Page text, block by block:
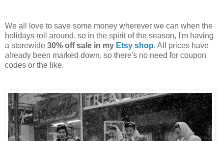
We all love to save some money wherever we can when the
holidays roll around, so in the spirit of the season, I'm having
a storewide 30% off sale in my Etsy shop. All prices have
already been marked down, so there's no need for coupon
codes or the like.